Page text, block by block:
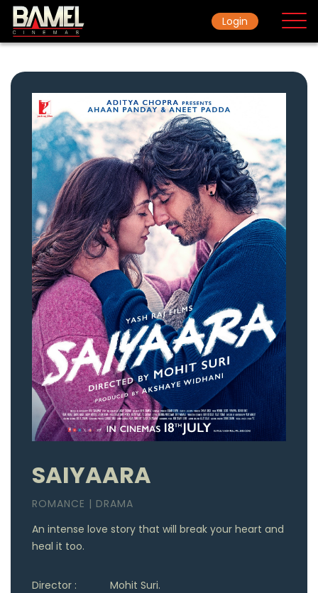
Movie
Ticket Rate
Login
SAIYAARA
ROMANCE | DRAMA
An intense love story that will break your heart and
heal it too.
Director :
Mohit Suri.